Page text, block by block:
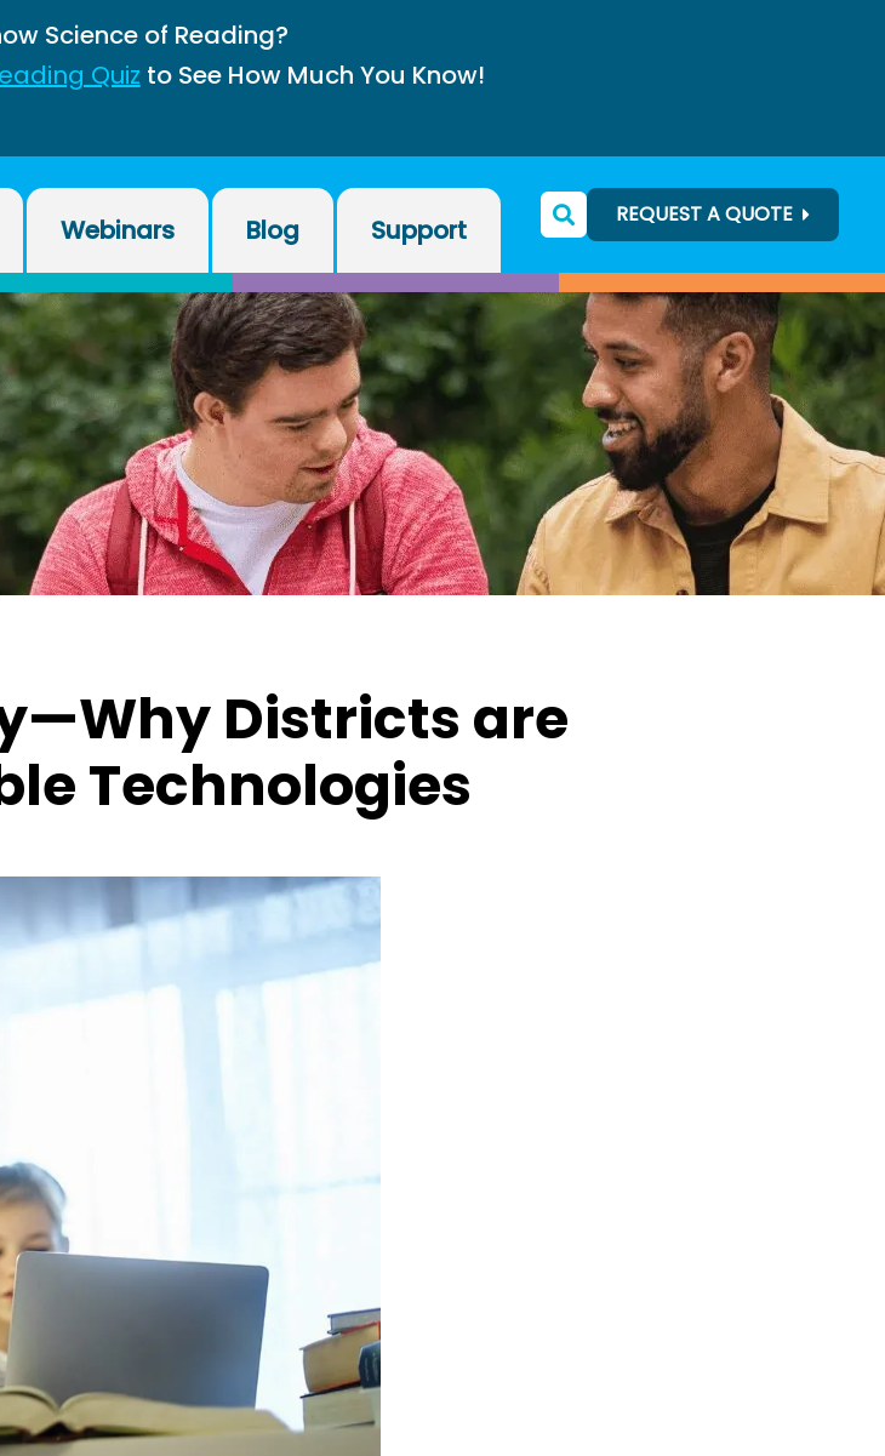
Science of Reading?
Quiz to See How Much You Know!
Webinars Blog Support REQUEST A QUOTE
Districts are
Technologies